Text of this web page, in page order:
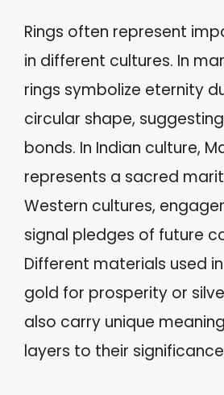
Rings often represent
in different cultures. In
rings symbolize eternity
circular shape,
bonds. In Indian culture,
represents a sacred
Western cultures,
signal pledges of future
Different materials used
gold for prosperity or
also carry unique
layers to their